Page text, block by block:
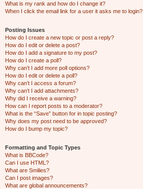
What is my rank and how do I change it?
When I click the email link for a user it asks me to login?
Posting Issues
How do I create a new topic or post a reply?
How do I edit or delete a post?
How do I add a signature to my post?
How do I create a poll?
Why can’t I add more poll options?
How do I edit or delete a poll?
Why can’t I access a forum?
Why can’t I add attachments?
Why did I receive a warning?
How can I report posts to a moderator?
What is the “Save” button for in topic posting?
Why does my post need to be approved?
How do I bump my topic?
Formatting and Topic Types
What is BBCode?
Can I use HTML?
What are Smilies?
Can I post images?
What are global announcements?